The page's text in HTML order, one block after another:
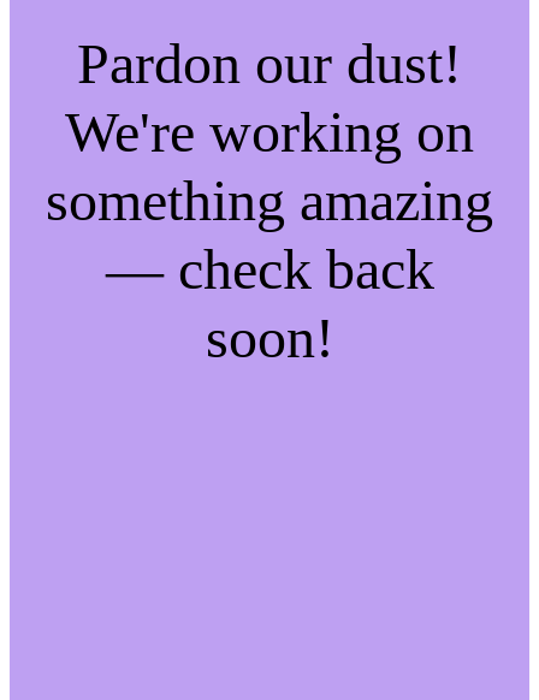
Pardon our dust!
We're working on
something amazing
— check back
soon!